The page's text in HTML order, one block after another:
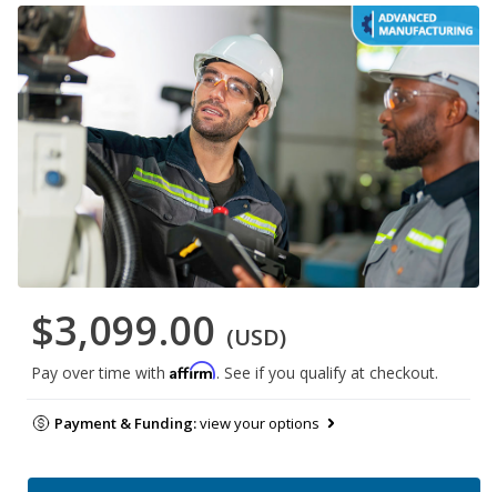
$3,099.00 (USD)
Pay over time with Affirm. See if you qualify at checkout.
Payment & Funding:view your options